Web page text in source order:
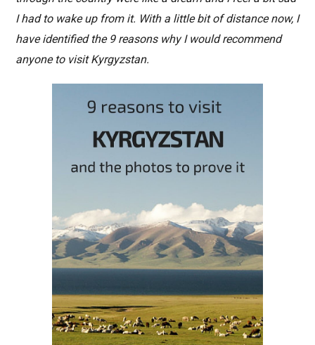
I had to wake up from it. With a little bit of distance now, I
have identified the 9 reasons why I would recommend
anyone to visit Kyrgyzstan.